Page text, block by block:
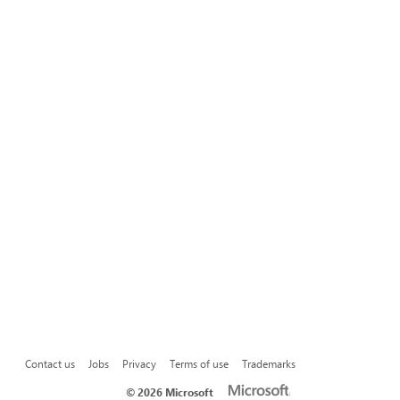
Contact us Jobs Privacy Terms of use
Trademarks
©2026 Microsoft